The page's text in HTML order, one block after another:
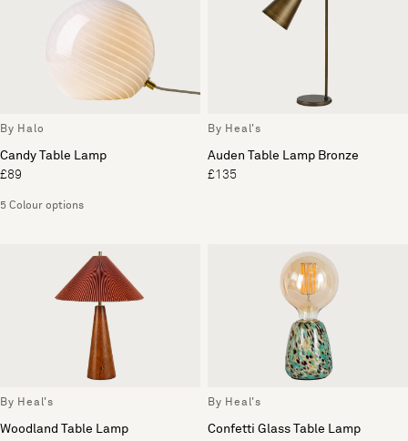
By Halo
Candy Table Lamp
£89
5 Colour options
By Heal's
Auden Table Lamp Bronze
£135
By Heal's
Woodland Table Lamp
By Heal's
Confetti Glass Table Lamp